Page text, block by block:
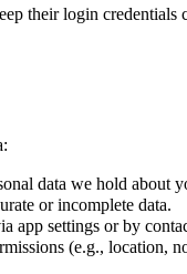
their login credentials
data we hold about
or incomplete data.
app settings or by
(e.g., location,